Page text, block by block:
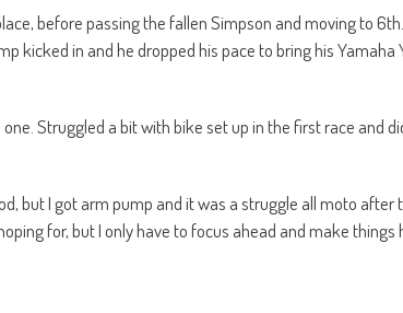
before passing the fallen Simpson and moving to
kicked in and he dropped his pace to bring his Yamaha
one. Struggled a bit with bike set up in the first race and
but I got arm pump and it was a struggle all moto after
for, but I only have to focus ahead and make things